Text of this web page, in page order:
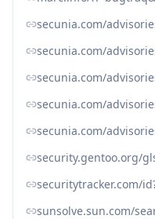
secunia.com/
secunia.com/
secunia.com/
secunia.com/
secunia.com/
security.gentoo.org/
securitytracker.com/
sunsolve.sun.com/